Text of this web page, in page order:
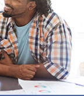
Next